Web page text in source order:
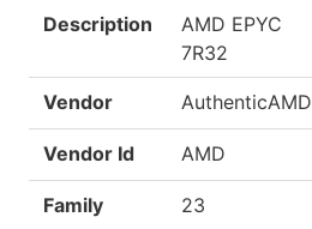
Description
AMD EPYC
7R32
Vendor AuthenticAMD
Vendor Id AMD
Family 23